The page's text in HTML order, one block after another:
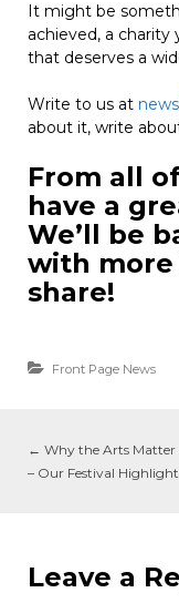
It might be
achieved, a charity
that deserves a
Write to us at
about it, write
From all
have a
We’ll be
with
share!
Front Page News
← Why the Arts Matter
– Our Festival
Leave a